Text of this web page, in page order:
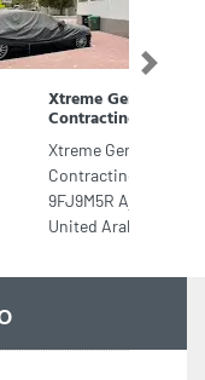
Ajman
Next